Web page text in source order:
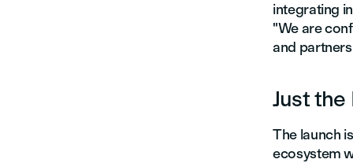
integrating
"We are
and
Just
The launch
ecosystem